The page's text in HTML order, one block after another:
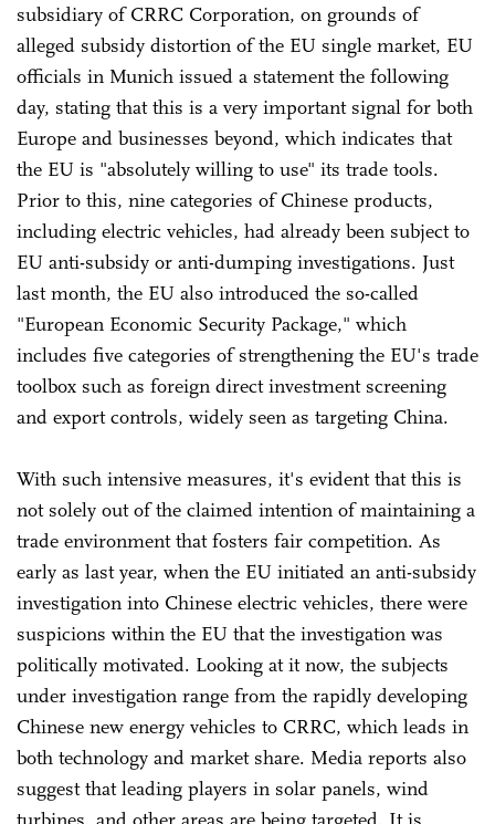
subsidiary of CRRC Corporation, on grounds of
alleged subsidy distortion of the EU single market, EU
officials in Munich issued a statement the following
day, stating that this is a very important signal for both
Europe and businesses beyond, which indicates that
the EU is "absolutely willing to use" its trade tools.
Prior to this, nine categories of Chinese products,
including electric vehicles, had already been subject to
EU anti-subsidy or anti-dumping investigations. Just
last month, the EU also introduced the so-called
"European Economic Security Package," which
includes five categories of strengthening the EU's trade
toolbox such as foreign direct investment screening
and export controls, widely seen as targeting China.
With such intensive measures, it's evident that this is
not solely out of the claimed intention of maintaining a
trade environment that fosters fair competition. As
early as last year, when the EU initiated an anti-subsidy
investigation into Chinese electric vehicles, there were
suspicions within the EU that the investigation was
politically motivated. Looking at it now, the subjects
under investigation range from the rapidly developing
Chinese new energy vehicles to CRRC, which leads in
both technology and market share. Media reports also
suggest that leading players in solar panels, wind